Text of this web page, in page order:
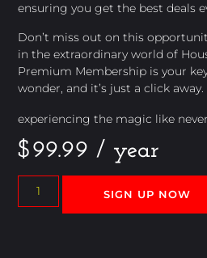
ensuring you get the best deals
Don’t miss out on this
in the extraordinary world of
Premium Membership is your
wonder, and it’s just a click
experiencing the magic like
$99.99 / year
SIGN UP NOW